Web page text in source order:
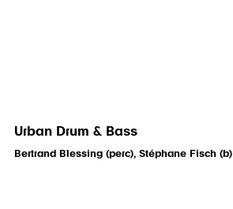
Urban Drum & Bass
Bertrand Blessing (perc), Stéphane Fisch (b)